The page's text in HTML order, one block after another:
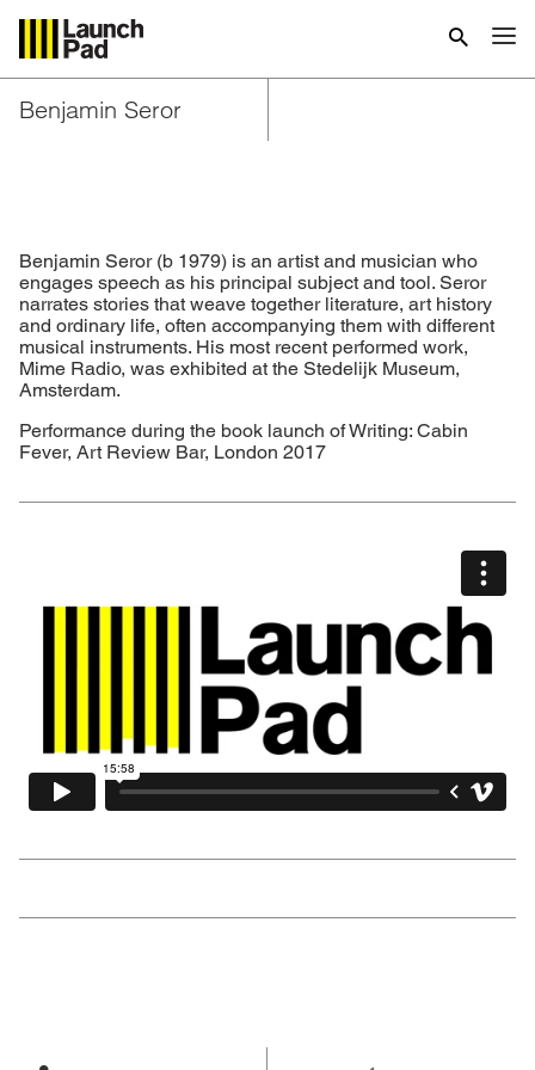
Benjamin Seror
Benjamin Seror (b 1979) is an artist and musician who
engages speech as his principal subject and tool. Seror
narrates stories that weave together literature, art history
and ordinary life, often accompanying them with different
musical instruments. His most recent performed work,
Mime Radio, was exhibited at the Stedelijk Museum,
Amsterdam.
Performance during the book launch of Writing: Cabin
Fever, Art Review Bar, London 2017